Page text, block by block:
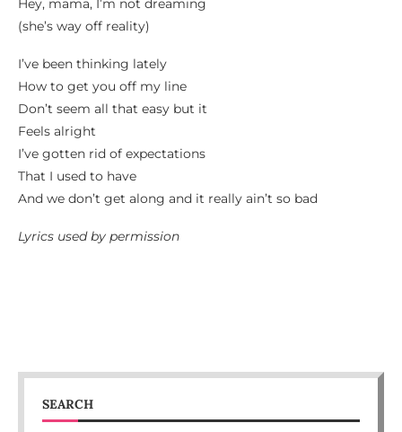
Hey, mama, I’m not dreaming
(she’s way off reality)
I’ve been thinking lately
How to get you off my line
Don’t seem all that easy but it
Feels alright
I’ve gotten rid of expectations
That I used to have
And we don’t get along and it really ain’t so bad
Lyrics used by permission
SEARCH